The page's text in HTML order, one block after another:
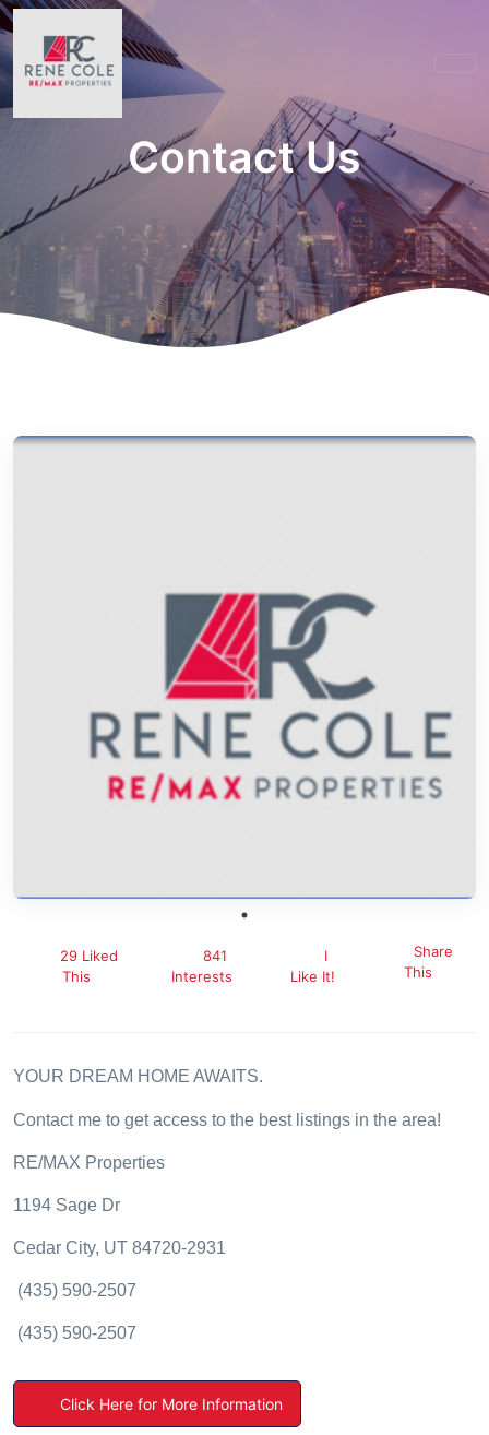
Contact Us
29 Liked
This
841
Interests
I
Like It!
Share
This
YOUR DREAM HOME AWAITS.
Contact me to get access to the best listings in the area!
RE/MAX Properties
1194 Sage Dr
Cedar City, UT 84720-2931
(435) 590-2507
(435) 590-2507
Click Here for More Information